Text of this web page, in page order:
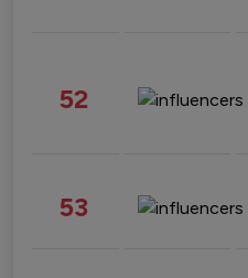
52
53